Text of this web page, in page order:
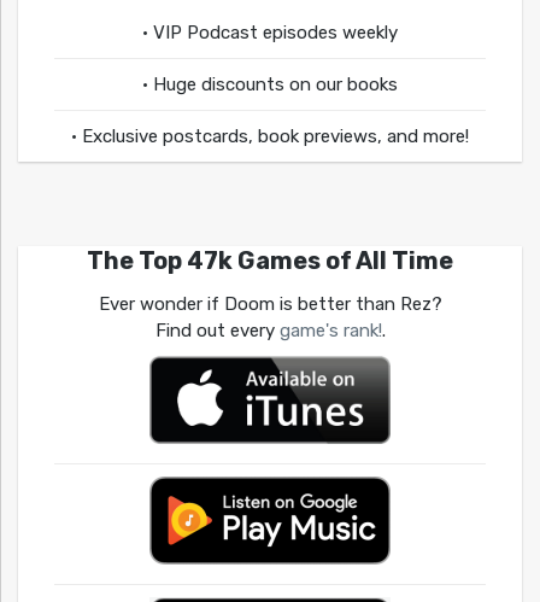
• VIP Podcast episodes weekly
• Huge discounts on our books
• Exclusive postcards, book previews, and more!
The Top 47k Games of All Time
Ever wonder if Doom is better than Rez?
Find out every game's rank!.